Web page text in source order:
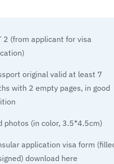
2 (from applicant for visa
original valid at least 7
with 2 empty pages, in good
photos (in color, 3.5*4.5cm)
application visa form
download here